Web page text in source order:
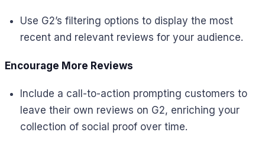
Use G2’s filtering options to display the most
recent and relevant reviews for your audience.
Encourage More Reviews
Include a call-to-action prompting customers to
leave their own reviews on G2, enriching your
collection of social proof over time.